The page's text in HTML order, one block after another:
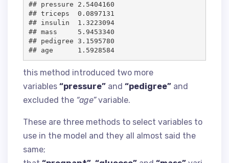
## pressure 2.5404160
## triceps  0.0897131
## insulin  1.3223094
## mass     5.9453340
## pedigree 3.1595780
## age      1.5928584
this method introduced two more
variables “pressure” and “pedigree” and
excluded the “age”variable.
These are three methods to select variables to
use in the model and they all almost said the
same;